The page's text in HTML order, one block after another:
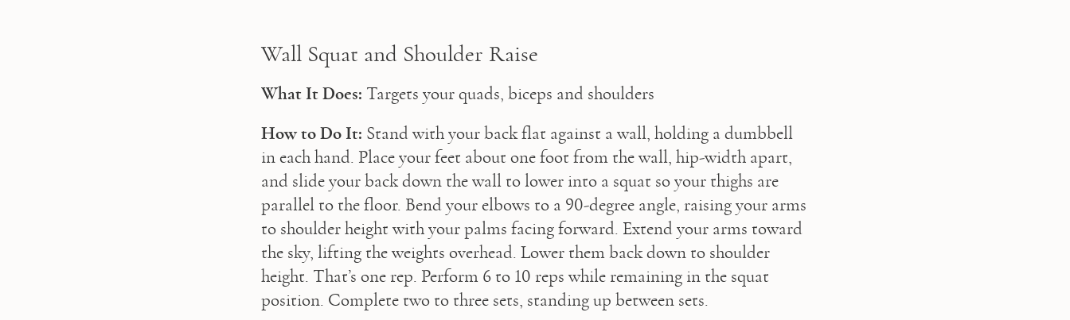
Wall Squat and Shoulder Raise
What It Does: Targets your quads, biceps and shoulders
How to Do It: Stand with your back flat against a wall, holding a dumbbell
in each hand. Place your feet about one foot from the wall, hip-width apart,
and slide your back down the wall to lower into a squat so your thighs are
parallel to the floor. Bend your elbows to a 90-degree angle, raising your arms
to shoulder height with your palms facing forward. Extend your arms toward
the sky, lifting the weights overhead. Lower them back down to shoulder
height. That’s one rep. Perform 6 to 10 reps while remaining in the squat
position. Complete two to three sets, standing up between sets.